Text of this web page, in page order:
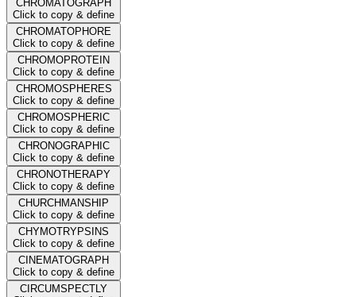
CHROMATOGRAPH
Click to copy & define
CHROMATOPHORE
Click to copy & define
CHROMOPROTEIN
Click to copy & define
CHROMOSPHERES
Click to copy & define
CHROMOSPHERIC
Click to copy & define
CHRONOGRAPHIC
Click to copy & define
CHRONOTHERAPY
Click to copy & define
CHURCHMANSHIP
Click to copy & define
CHYMOTRYPSINS
Click to copy & define
CINEMATOGRAPH
Click to copy & define
CIRCUMSPECTLY